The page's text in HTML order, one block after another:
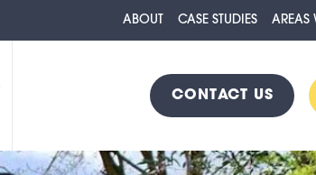
ABOUT CASE STUDIES AREAS
CONTACT US